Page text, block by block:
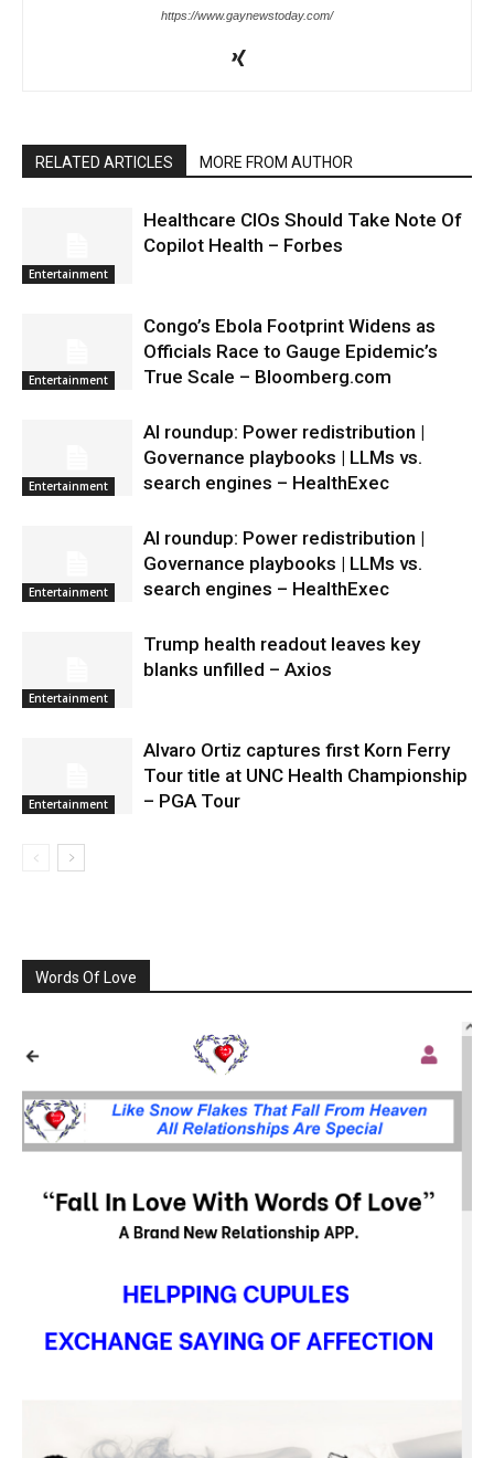
https://www.gaynewstoday.com/
RELATED ARTICLES MORE FROM AUTHOR
Entertainment
Healthcare CIOs Should Take Note Of
Copilot Health – Forbes
Entertainment
Congo’s Ebola Footprint Widens as
Officials Race to Gauge Epidemic’s
True Scale – Bloomberg.com
Entertainment
AI roundup: Power redistribution |
Governance playbooks | LLMs vs.
search engines – HealthExec
Entertainment
AI roundup: Power redistribution |
Governance playbooks | LLMs vs.
search engines – HealthExec
Entertainment
Trump health readout leaves key
blanks unfilled – Axios
Entertainment
Alvaro Ortiz captures first Korn Ferry
Tour title at UNC Health Championship
– PGA Tour
Words Of Love